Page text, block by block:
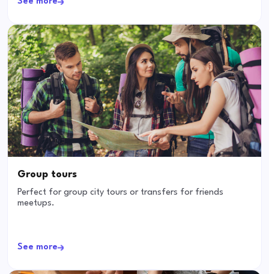
Group tours
Perfect for group city tours or transfers for friends
meetups.
See more